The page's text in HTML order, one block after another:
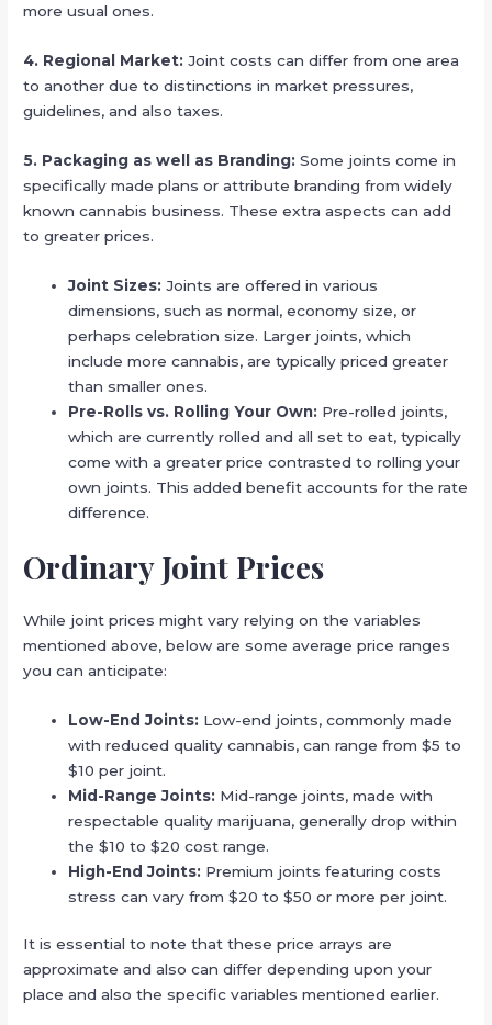
more usual ones.
4. Regional Market: Joint costs can differ from one area
to another due to distinctions in market pressures,
guidelines, and also taxes.
5. Packaging as well as Branding: Some joints come in
specifically made plans or attribute branding from widely
known cannabis business. These extra aspects can add
to greater prices.
Joint Sizes: Joints are offered in various
dimensions, such as normal, economy size, or
perhaps celebration size. Larger joints, which
include more cannabis, are typically priced greater
than smaller ones.
Pre-Rolls vs. Rolling Your Own: Pre-rolled joints,
which are currently rolled and all set to eat, typically
come with a greater price contrasted to rolling your
own joints. This added benefit accounts for the rate
difference.
Ordinary Joint Prices
While joint prices might vary relying on the variables
mentioned above, below are some average price ranges
you can anticipate:
Low-End Joints: Low-end joints, commonly made
with reduced quality cannabis, can range from $5 to
$10 per joint.
Mid-Range Joints: Mid-range joints, made with
respectable quality marijuana, generally drop within
the $10 to $20 cost range.
High-End Joints: Premium joints featuring costs
stress can vary from $20 to $50 or more per joint.
It is essential to note that these price arrays are
approximate and also can differ depending upon your
place and also the specific variables mentioned earlier.